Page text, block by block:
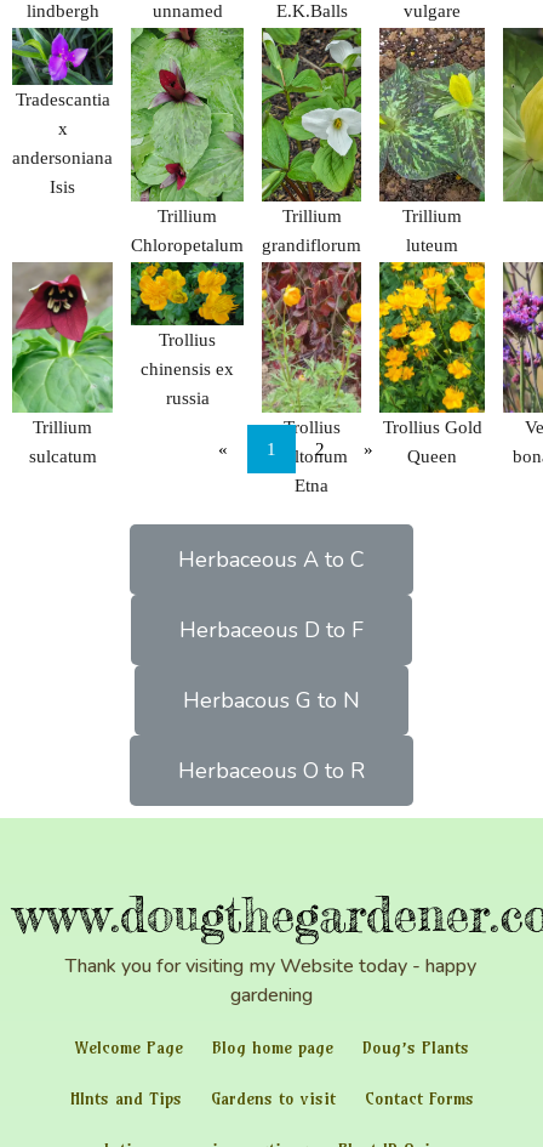
lindbergh
unnamed
E.K.Balls
vulgare
crispum
Tradescantia
x
andersoniana
Isis
Trillium
Chloropetalum
Trillium
grandiflorum
Trillium
luteum
Trillium
sulcatum
Trollius
chinensis ex
russia
Trollius
cultonum
Etna
Trollius Gold
Queen
« 1 2 »
Herbaceous A to C
Herbaceous D to F
Herbacous G to N
Herbaceous O to R
Thank you for visiting my Website today - happy
gardening
Welcome Page Blog home page Doug’s Plants
HInts and Tips Gardens to visit Contact Forms